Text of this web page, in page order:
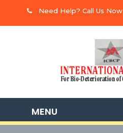
Need Help? Call Us Now